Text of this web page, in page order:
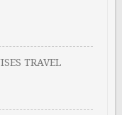
TRAVEL